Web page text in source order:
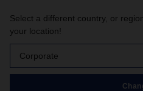
Select a different country, or
your location!
Corporate